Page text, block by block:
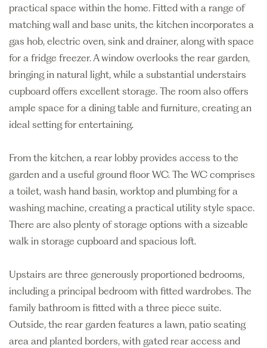
practical space within the home. Fitted with a range of
matching wall and base units, the kitchen incorporates a
gas hob, electric oven, sink and drainer, along with space
for a fridge freezer. A window overlooks the rear garden,
bringing in natural light, while a substantial understairs
cupboard offers excellent storage. The room also offers
ample space for a dining table and furniture, creating an
ideal setting for entertaining.
From the kitchen, a rear lobby provides access to the
garden and a useful ground floor WC. The WC comprises
a toilet, wash hand basin, worktop and plumbing for a
washing machine, creating a practical utility style space.
There are also plenty of storage options with a sizeable
walk in storage cupboard and spacious loft.
Upstairs are three generously proportioned bedrooms,
including a principal bedroom with fitted wardrobes. The
family bathroom is fitted with a three piece suite.
Outside, the rear garden features a lawn, patio seating
area and planted borders, with gated rear access and